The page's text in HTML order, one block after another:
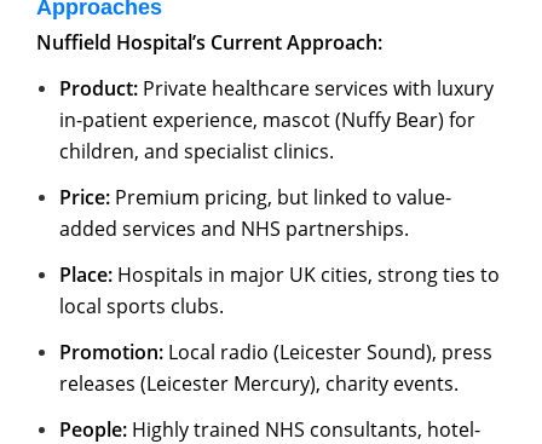
Approaches
Nuffield Hospital’s Current Approach:
Product: Private healthcare services with luxury
in-patient experience, mascot (Nuffy Bear) for
children, and specialist clinics.
Price: Premium pricing, but linked to value-
added services and NHS partnerships.
Place: Hospitals in major UK cities, strong ties to
local sports clubs.
Promotion: Local radio (Leicester Sound), press
releases (Leicester Mercury), charity events.
People: Highly trained NHS consultants, hotel-